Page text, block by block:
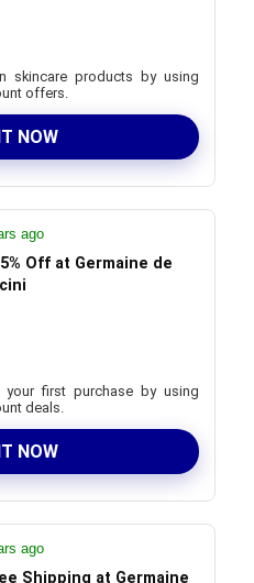
skincare products by using
offers.
NOW
ago
Off at Germaine de
first purchase by using
deals.
NOW
ago
Shipping at Germaine